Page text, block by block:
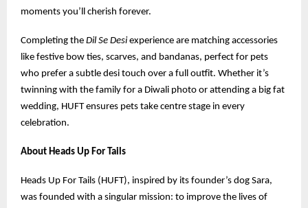
moments you’ll cherish forever.
Completing the Dil Se Desiexperience are matching accessories
like festive bow ties, scarves, and bandanas, perfect for pets
who prefer a subtle desi touch over a full outfit. Whether it’s
twinning with the family for a Diwali photo or attending a big fat
wedding, HUFT ensures pets take centre stage in every
celebration.
About Heads Up For Tails
Heads Up For Tails (HUFT), inspired by its founder’s dog Sara,
was founded with a singular mission: to improve the lives of